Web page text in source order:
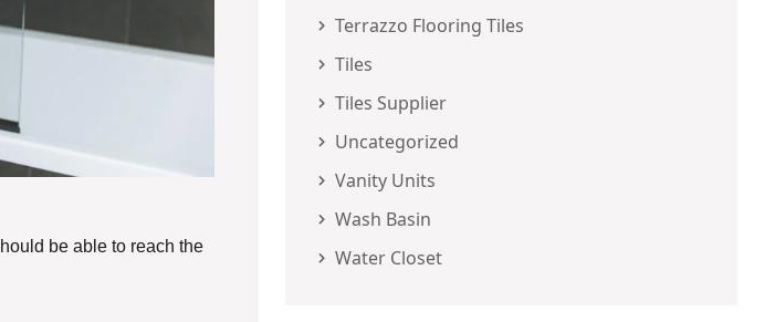
be able to reach the
Terrazzo Flooring Tiles
Tiles
Tiles Supplier
Uncategorized
Vanity Units
Wash Basin
Water Closet